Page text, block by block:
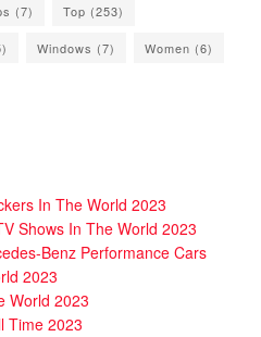
(7) Top (253)
Windows (7) Women (6)
In The World 2023
Shows In The World 2023
Benz Performance Cars
2023
World 2023
Time 2023